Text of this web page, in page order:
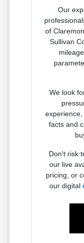
Our
of
Sullivan
We look
facts and
Don't risk
our live
pricing, or
our digital